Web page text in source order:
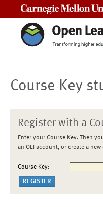
Course Key
Register with a
Enter your Course Key. Then
an OLI account, or create a new
Course Key: